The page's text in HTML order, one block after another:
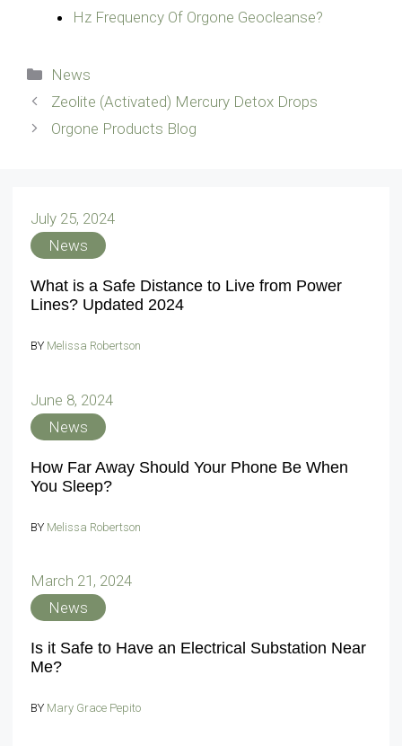
Hz Frequency Of Orgone Geocleanse?
Categories
News
Zeolite (Activated) Mercury Detox Drops
Orgone Products Blog
July 25, 2024
News
What is a Safe Distance to Live from Power
Lines? Updated 2024
BY Melissa Robertson
June 8, 2024
News
How Far Away Should Your Phone Be When
You Sleep?
BY Melissa Robertson
March 21, 2024
News
Is it Safe to Have an Electrical Substation Near
Me?
BY Mary Grace Pepito